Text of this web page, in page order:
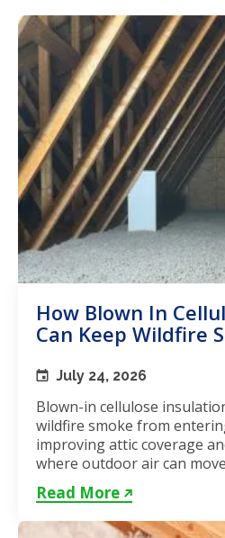
How Blown In
Can Keep Wildfire
July 24, 2026
Blown-in cellulose
wildfire smoke from
improving attic coverage
where outdoor air can
insulation in Toronto...
Read More